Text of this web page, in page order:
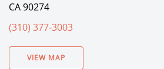
CA 90274
(310) 377-3003
VIEW MAP